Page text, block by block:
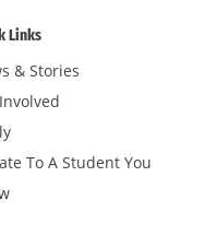
Links
& Stories
To A Student You